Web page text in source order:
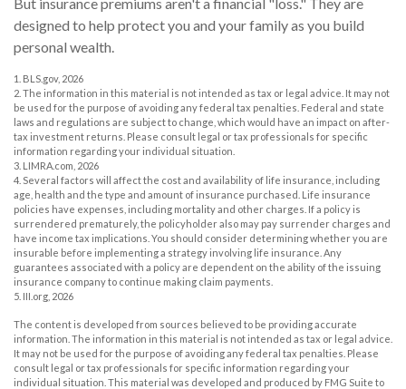
But insurance premiums aren't a financial "loss." They are
designed to help protect you and your family as you build
personal wealth.
1. BLS.gov, 2026
2. The information in this material is not intended as tax or legal advice. It may not
be used for the purpose of avoiding any federal tax penalties. Federal and state
laws and regulations are subject to change, which would have an impact on after-
tax investment returns. Please consult legal or tax professionals for specific
information regarding your individual situation.
3. LIMRA.com, 2026
4. Several factors will affect the cost and availability of life insurance, including
age, health and the type and amount of insurance purchased. Life insurance
policies have expenses, including mortality and other charges. If a policy is
surrendered prematurely, the policyholder also may pay surrender charges and
have income tax implications. You should consider determining whether you are
insurable before implementing a strategy involving life insurance. Any
guarantees associated with a policy are dependent on the ability of the issuing
insurance company to continue making claim payments.
5. III.org, 2026
The content is developed from sources believed to be providing accurate
information. The information in this material is not intended as tax or legal advice.
It may not be used for the purpose of avoiding any federal tax penalties. Please
consult legal or tax professionals for specific information regarding your
individual situation. This material was developed and produced by FMG Suite to